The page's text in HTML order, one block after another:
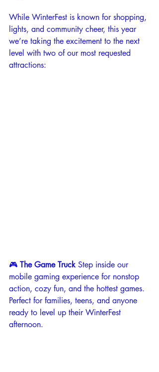
While WinterFest is known for shopping,
lights, and community cheer, this year
we’re taking the excitement to the next
level with two of our most requested
attractions:
🎮 The Game Truck Step inside our
mobile gaming experience for nonstop
action, cozy fun, and the hottest games.
Perfect for families, teens, and anyone
ready to level up their WinterFest
afternoon.